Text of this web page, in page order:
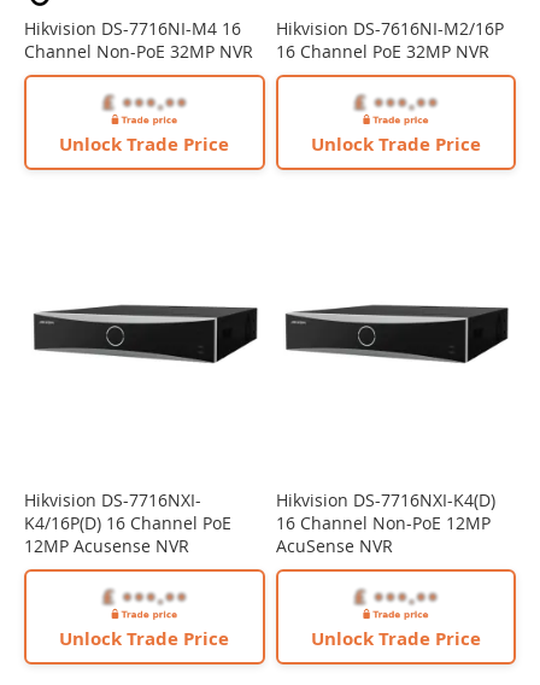
Hikvision DS-7716NI-M4 16
Channel Non-PoE 32MP NVR
Unlock Trade Price
Hikvision DS-7616NI-M2/16P
16 Channel PoE 32MP NVR
Unlock Trade Price
Hikvision DS-7716NXI-
K4/16P(D) 16 Channel PoE
12MP Acusense NVR
Unlock Trade Price
Hikvision DS-7716NXI-K4(D)
16 Channel Non-PoE 12MP
AcuSense NVR
Unlock Trade Price